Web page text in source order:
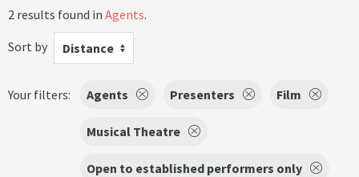
2 results found in Agents.
Sort by
Distance
Your filters: Agents Presenters Film
Musical Theatre
Open to established performers only